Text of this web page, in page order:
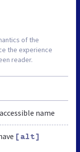
of the
the experience
reader.
name
[alt]